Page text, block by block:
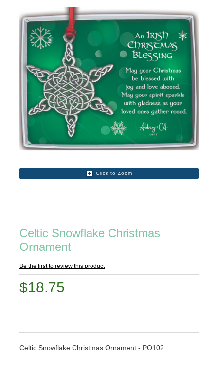
Click to Zoom
Celtic Snowflake Christmas
Ornament
Be the first to review this product
$18.75
Celtic Snowflake Christmas Ornament - PO102